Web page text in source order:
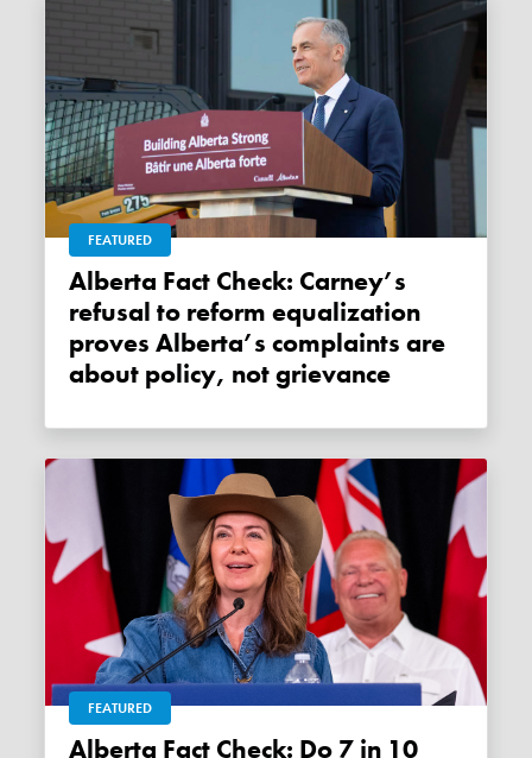
FEATURED
Alberta Fact Check: Carney’s
refusal to reform equalization
proves Alberta’s complaints are
about policy, not grievance
FEATURED
Alberta Fact Check: Do 7 in 10